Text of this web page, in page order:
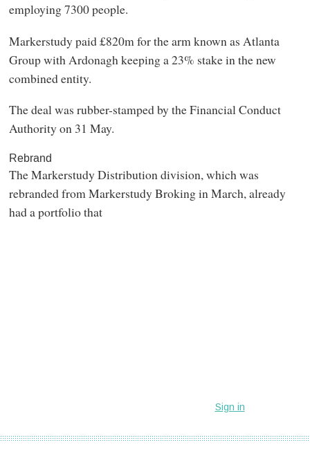
employing 7300 people.
Markerstudy paid £820m for the arm known as Atlanta
Group with Ardonagh keeping a 23% stake in the new
combined entity.
The deal was rubber-stamped by the Financial Conduct
Authority on 31 May.
Rebrand
The Markerstudy Distribution division, which was
rebranded from Markerstudy Broking in March, already
had a portfolio that